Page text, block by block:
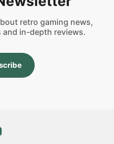
retro gaming news,
in-depth reviews.